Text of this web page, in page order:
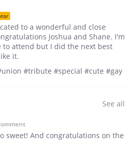
to a wonderful and close
Joshua and Shane. I'm
to attend but I did the next best
it.
#tribute #special #cute #gay
See all
sweet! And congratulations on the